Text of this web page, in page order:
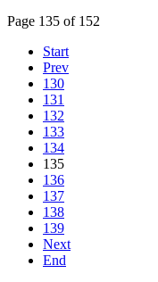
Page 135 of 152
Start
Prev
130
131
132
133
134
135
136
137
138
139
Next
End